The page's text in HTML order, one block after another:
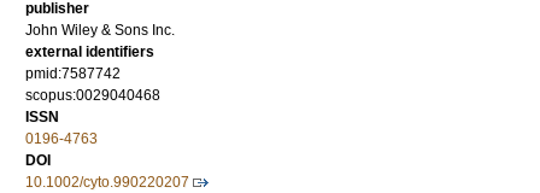
publisher
John Wiley & Sons Inc.
external identifiers
pmid:7587742
scopus:0029040468
ISSN
0196-4763
DOI
10.1002/cyto.990220207